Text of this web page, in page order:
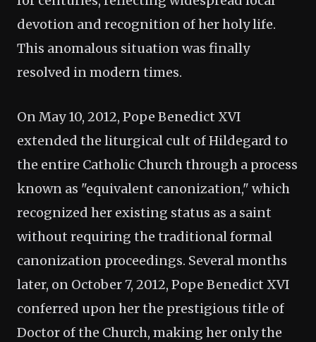
devotion and recognition of her holy life.
This anomalous situation was finally
resolved in modern times.
On May 10, 2012, Pope Benedict XVI
extended the liturgical cult of Hildegard to
the entire Catholic Church through a process
known as "equivalent canonization," which
recognized her existing status as a saint
without requiring the traditional formal
canonization proceedings. Several months
later, on October 7, 2012, Pope Benedict XVI
conferred upon her the prestigious title of
Doctor of the Church, making her only the